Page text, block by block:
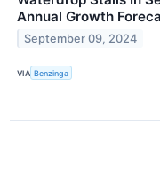
Annual Growth
September 09, 2024
VIA Benzinga